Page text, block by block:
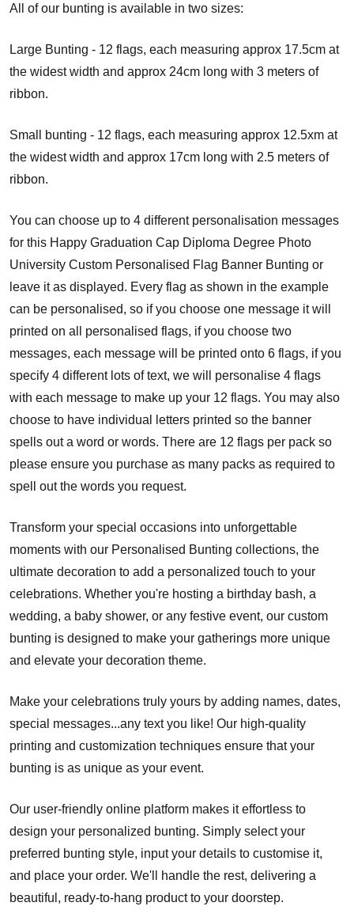
All of our bunting is available in two sizes:
Large Bunting - 12 flags, each measuring approx 17.5cm at
the widest width and approx 24cm long with 3 meters of
ribbon.
Small bunting - 12 flags, each measuring approx 12.5xm at
the widest width and approx 17cm long with 2.5 meters of
ribbon.
You can choose up to 4 different personalisation messages
for this Happy Graduation Cap Diploma Degree Photo
University Custom Personalised Flag Banner Bunting or
leave it as displayed. Every flag as shown in the example
can be personalised, so if you choose one message it will
printed on all personalised flags, if you choose two
messages, each message will be printed onto 6 flags, if you
specify 4 different lots of text, we will personalise 4 flags
with each message to make up your 12 flags. You may also
choose to have individual letters printed so the banner
spells out a word or words. There are 12 flags per pack so
please ensure you purchase as many packs as required to
spell out the words you request.
Transform your special occasions into unforgettable
moments with our Personalised Bunting collections, the
ultimate decoration to add a personalized touch to your
celebrations. Whether you're hosting a birthday bash, a
wedding, a baby shower, or any festive event, our custom
bunting is designed to make your gatherings more unique
and elevate your decoration theme.
Make your celebrations truly yours by adding names, dates,
special messages...any text you like! Our high-quality
printing and customization techniques ensure that your
bunting is as unique as your event.
Our user-friendly online platform makes it effortless to
design your personalized bunting. Simply select your
preferred bunting style, input your details to customise it,
and place your order. We'll handle the rest, delivering a
beautiful, ready-to-hang product to your doorstep.